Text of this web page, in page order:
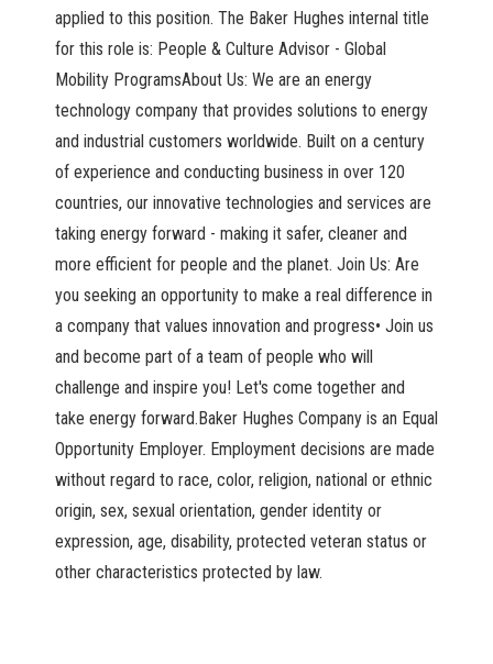
applied to this position. The Baker Hughes internal title
for this role is: People & Culture Advisor - Global
Mobility ProgramsAbout Us: We are an energy
technology company that provides solutions to energy
and industrial customers worldwide. Built on a century
of experience and conducting business in over 120
countries, our innovative technologies and services are
taking energy forward - making it safer, cleaner and
more efficient for people and the planet. Join Us: Are
you seeking an opportunity to make a real difference in
a company that values innovation and progress• Join us
and become part of a team of people who will
challenge and inspire you! Let's come together and
take energy forward.Baker Hughes Company is an Equal
Opportunity Employer. Employment decisions are made
without regard to race, color, religion, national or ethnic
origin, sex, sexual orientation, gender identity or
expression, age, disability, protected veteran status or
other characteristics protected by law.